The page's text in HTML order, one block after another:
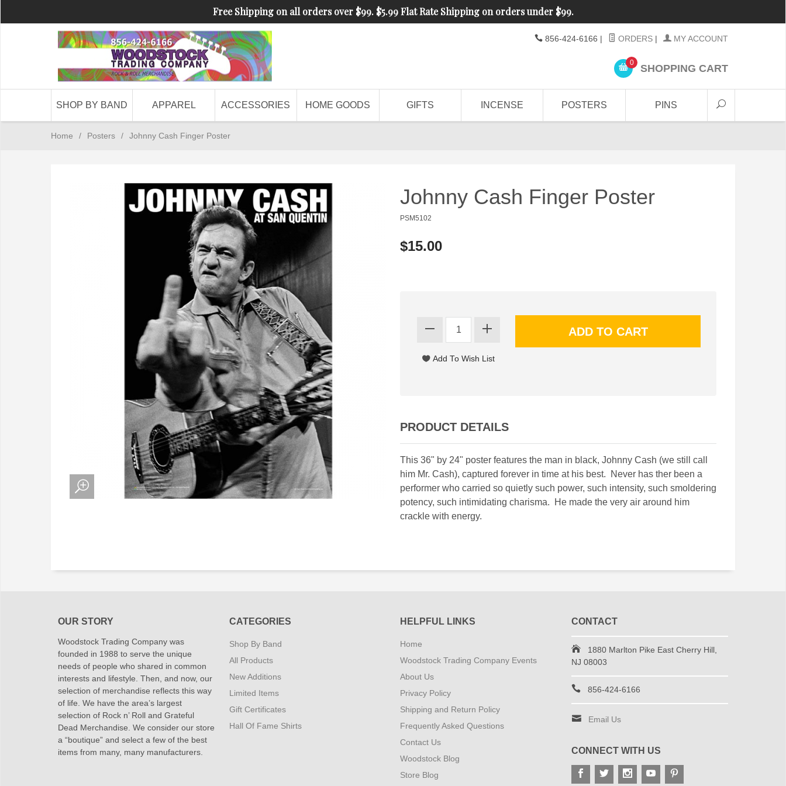
Free Shipping on all orders over $99. $5.99 Flat Rate Shipping on orders under $99.
856-424-6166 | ORDERS | MY ACCOUNT
0 SHOPPING CART
SHOP BY BAND APPAREL ACCESSORIES HOME GOODS GIFTS INCENSE POSTERS PINS
Home / Posters / Johnny Cash Finger Poster
Johnny Cash Finger Poster
PSM5102
$15.00
PRODUCT DETAILS
This 36" by 24" poster features the man in black, Johnny Cash (we still call
him Mr. Cash), captured forever in time at his best. Never has ther been a
performer who carried so quietly such power, such intensity, such smoldering
potency, such intimidating charisma. He made the very air around him
crackle with energy.
OUR STORY
Woodstock Trading Company was
founded in 1988 to serve the unique
needs of people who shared in common
interests and lifestyle. Then, and now, our
selection of merchandise reflects this way
of life. We have the area’s largest
selection of Rock n’ Roll and Grateful
Dead Merchandise. We consider our store
a “boutique” and select a few of the best
items from many, many manufacturers.
CATEGORIES
Shop By Band
All Products
New Additions
Limited Items
Gift Certificates
Hall Of Fame Shirts
HELPFUL LINKS
Home
Woodstock Trading Company Events
About Us
Privacy Policy
Shipping and Return Policy
Frequently Asked Questions
Contact Us
Woodstock Blog
Store Blog
CONTACT
1880 Marlton Pike East Cherry Hill,
NJ 08003
856-424-6166
Email Us
CONNECT WITH US